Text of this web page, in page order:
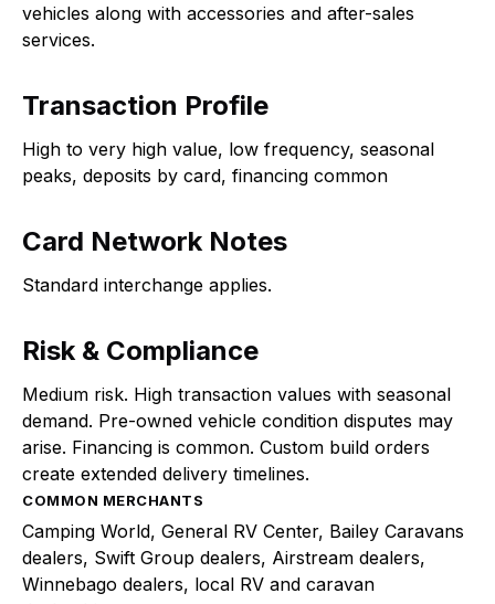
vehicles along with accessories and after-sales
services.
Transaction Profile
High to very high value, low frequency, seasonal
peaks, deposits by card, financing common
Card Network Notes
Standard interchange applies.
Risk & Compliance
Medium risk. High transaction values with seasonal
demand. Pre-owned vehicle condition disputes may
arise. Financing is common. Custom build orders
create extended delivery timelines.
COMMON MERCHANTS
Camping World, General RV Center, Bailey Caravans
dealers, Swift Group dealers, Airstream dealers,
Winnebago dealers, local RV and caravan